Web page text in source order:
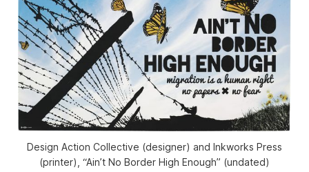
Design Action Collective (designer) and Inkworks Press
(printer), “Ain’t No Border High Enough” (undated)